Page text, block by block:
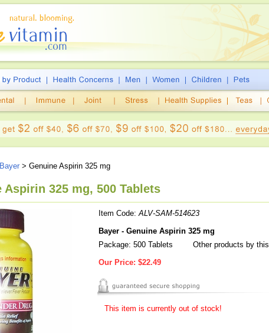
Bayer > Genuine Aspirin 325 mg
Aspirin 325 mg, 500 Tablets
Item Code:ALV-SAM-514623
Bayer - Genuine Aspirin 325 mg
Package: 500 Tablets
Other products by
Our Price: $22.49
This item is currently out of stock!